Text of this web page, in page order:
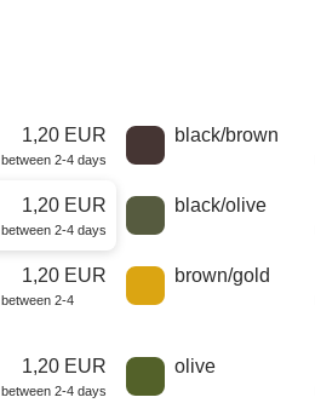
1,20 EUR
2-4 days
black/brown
1,20 EUR
2-4 days
black/olive
1,20 EUR
2-4
brown/gold
1,20 EUR
2-4 days
olive